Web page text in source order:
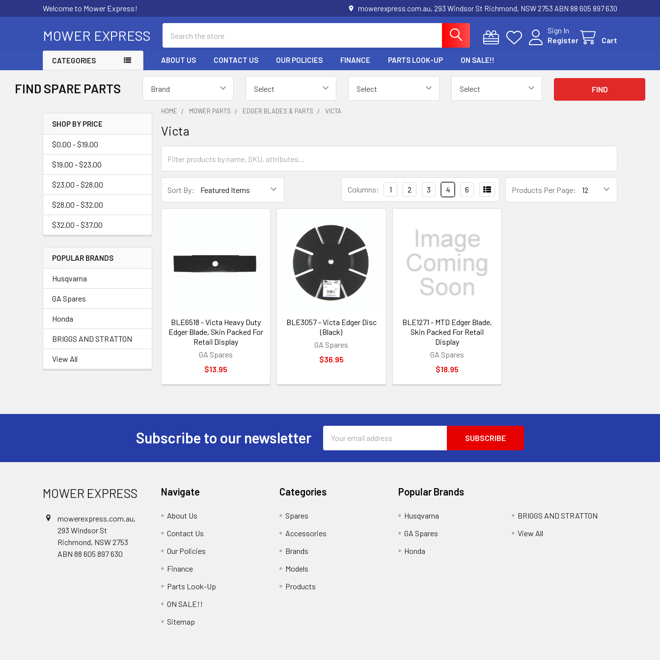
Welcome to Mower Express! mowerexpress.com.au, 293 Windsor St Richmond, NSW 2753 ABN 88 605 897 630
MOWER EXPRESS
Sign In
Register
Cart
CATEGORIES ABOUT US CONTACT US OUR POLICIES FINANCE PARTS LOOK-UP ON SALE!!
FIND SPARE PARTS
Sidebar
SHOP BY PRICE
$0.00 - $19.00
$19.00 - $23.00
$23.00 - $28.00
$28.00 - $32.00
$32.00 - $37.00
POPULAR BRANDS
Husqvarna
GA Spares
Honda
BRIGGS AND STRATTON
View All
HOME MOWER PARTS EDGER BLADES & PARTS VICTA
Victa
Sort By: Products Per Page:
Columns: 1 2 3 4 6
BLE6518 - Victa Heavy Duty
Edger Blade, Skin Packed For
Retail Display
GA Spares
$13.95
BLE3057 - Victa Edger Disc
(Black)
GA Spares
$36.95
BLE1271 - MTD Edger Blade,
Skin Packed For Retail
Display
GA Spares
$18.95
Subscribe to our newsletter
Address
MOWER EXPRESS
mowerexpress.com.au,
293 Windsor St
Richmond, NSW 2753
ABN 88 605 897 630
Navigate
About Us
Contact Us
Our Policies
Finance
Parts Look-Up
ON SALE!!
Sitemap
Categories
Spares
Accessories
Brands
Models
Products
Popular Brands
Husqvarna
GA Spares
Honda
BRIGGS AND STRATTON
View All